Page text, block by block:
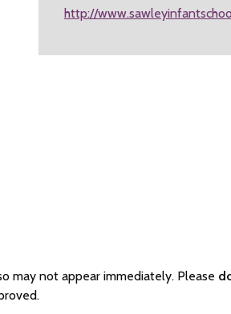
http://
may not appear immediately. Please